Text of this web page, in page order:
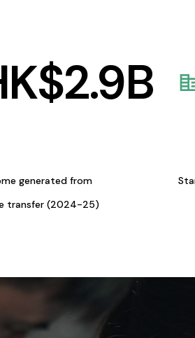
2.9B
generated from
transfer (2024-25)